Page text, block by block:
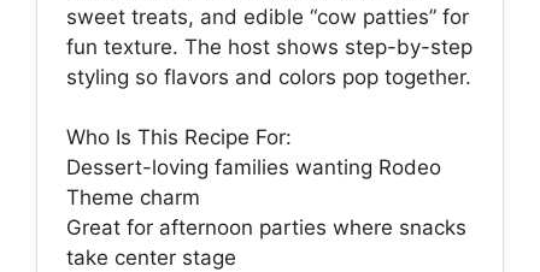
sweet treats, and edible “cow patties” for
fun texture. The host shows step-by-step
styling so flavors and colors pop together.
Who Is This Recipe For:
Dessert-loving families wanting Rodeo
Theme charm
Great for afternoon parties where snacks
take center stage